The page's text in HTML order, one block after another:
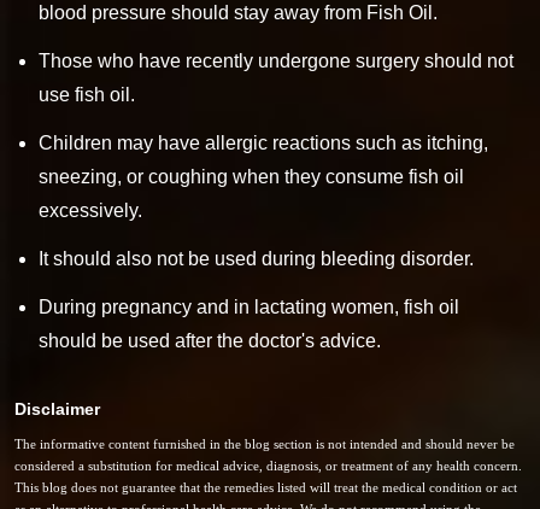
blood pressure should stay away from Fish Oil.
Those who have recently undergone surgery should not
use fish oil.
Children may have allergic reactions such as itching,
sneezing, or coughing when they consume fish oil
excessively.
It should also not be used during bleeding disorder.
During pregnancy and in lactating women, fish oil
should be used after the doctor's advice.
Disclaimer
The informative content furnished in the blog section is not intended and should never be
considered a substitution for medical advice, diagnosis, or treatment of any health concern.
This blog does not guarantee that the remedies listed will treat the medical condition or act